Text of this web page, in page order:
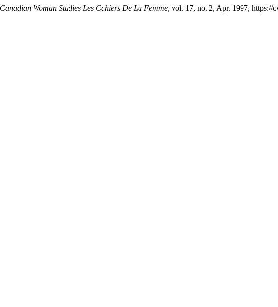
Canadian Woman Studies Les Cahiers De La Femme, vol. 17, no. 2, Apr. 1997, https://